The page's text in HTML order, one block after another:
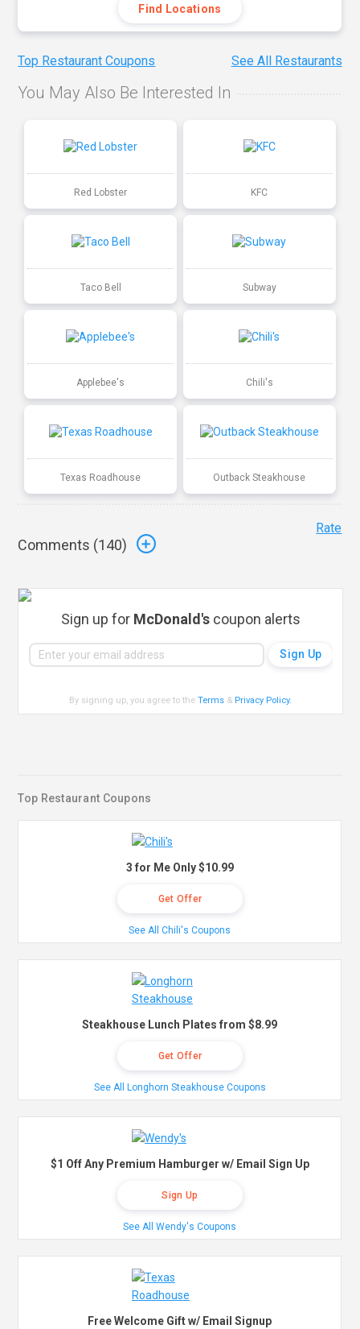
Find Locations
Top Restaurant Coupons See All Restaurants
You May Also Be Interested In
Red Lobster KFC
Taco Bell Subway
Applebee's Chili's
Texas Roadhouse Outback Steakhouse
Comments (140)
Rate
Sign up for McDonald'scoupon alerts
By signing up, you agree to theTerms & Privacy Policy.
Top Restaurant Coupons
3 for Me Only $10.99
Get Offer
See All Chili's Coupons
Steakhouse Lunch Plates from $8.99
Get Offer
See All Longhorn Steakhouse Coupons
$1 Off Any Premium Hamburger w/ Email Sign Up
Sign Up
See All Wendy's Coupons
Free Welcome Gift w/ Email Signup